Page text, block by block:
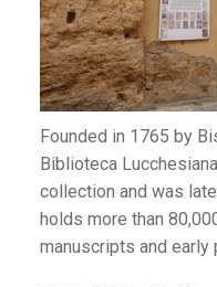
Founded in 1765 by
Biblioteca
collection and was
holds more than
manuscripts and early